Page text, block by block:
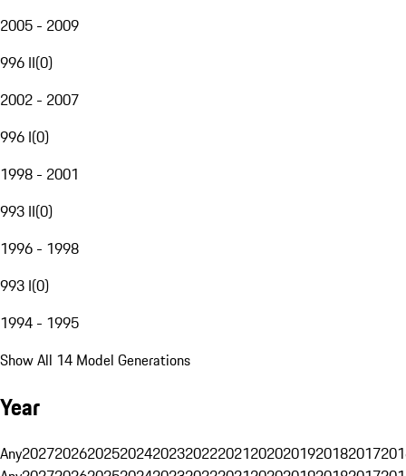
2005 - 2009
996 II(0)
2002 - 2007
996 I(0)
1998 - 2001
993 II(0)
1996 - 1998
993 I(0)
1994 - 1995
Show All 14 Model Generations
Year
Any20272026202520242023202220212020201920182017